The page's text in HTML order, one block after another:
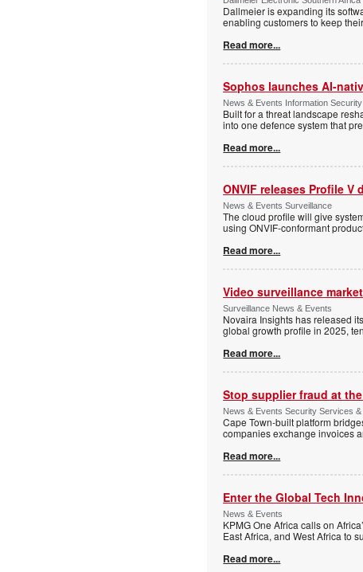
Dallmeier is expanding its
enabling customers to keep
Read more...
Sophos launches AI-
News & Events Information
Built for a threat landscape
into one defence system that
Read more...
ONVIF releases Profile
News & Events Surveillance
The cloud profile will give
using ONVIF-conformant
Read more...
Video surveillance
Surveillance News & Events
Novaira Insights has released
global growth profile in 2025,
Read more...
Stop supplier fraud at
News & Events Security Services
Cape Town-built platform
companies exchange invoices
Read more...
Enter the Global Tech
News & Events
KPMG One Africa calls on
East Africa, and West Africa to
Read more...